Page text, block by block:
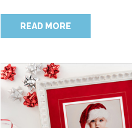
READ MORE